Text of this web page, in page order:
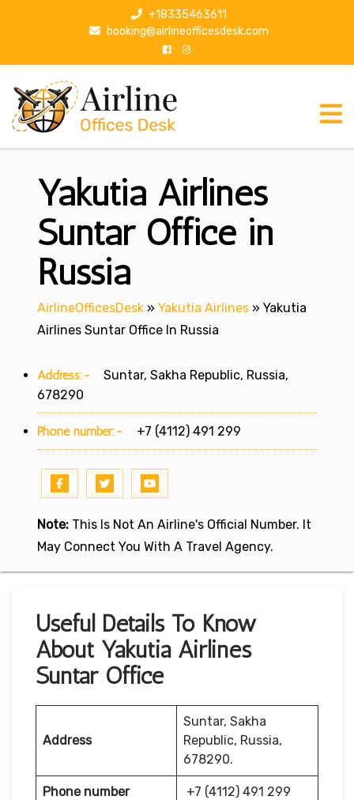
p
+18335463611
booking@airlineofficesdesk.com
Yakutia Airlines
Suntar Office in
Russia
AirlineOfficesDesk » Yakutia Airlines » Yakutia
Airlines Suntar Office In Russia
Address:-
Suntar, Sakha Republic, Russia,
678290
Phone number:- +7 (4112) 491 299
Note: This Is Not An Airline's Official Number. It
May Connect You With A Travel Agency.
Useful Details To Know
About Yakutia Airlines
Suntar Office
Address
Suntar, Sakha
Republic, Russia,
678290.
Phone number +7 (4112) 491 299